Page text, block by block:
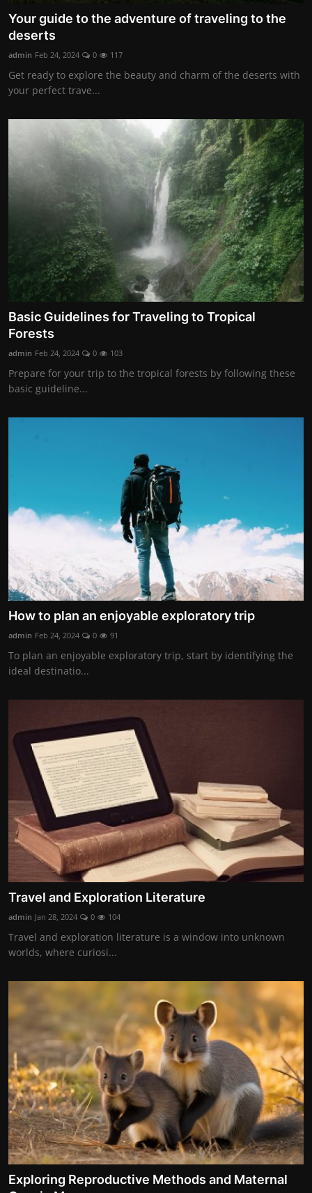
Your guide to the adventure of traveling to the
deserts
admin Feb 24, 2024 0 117
Get ready to explore the beauty and charm of the deserts with
your perfect trave...
Basic Guidelines for Traveling to Tropical
Forests
admin Feb 24, 2024 0 103
Prepare for your trip to the tropical forests by following these
basic guideline...
How to plan an enjoyable exploratory trip
admin Feb 24, 2024 0 91
To plan an enjoyable exploratory trip, start by identifying the
ideal destinatio...
Travel and Exploration Literature
admin Jan 28, 2024 0 104
Travel and exploration literature is a window into unknown
worlds, where curiosi...
Exploring Reproductive Methods and Maternal